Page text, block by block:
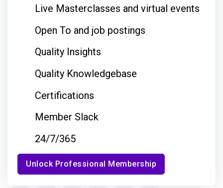
Live Masterclasses and virtual events
Open To and job postings
Quality Insights
Quality Knowledgebase
Certifications
Member Slack
24/7/365
Unlock Professional Membership